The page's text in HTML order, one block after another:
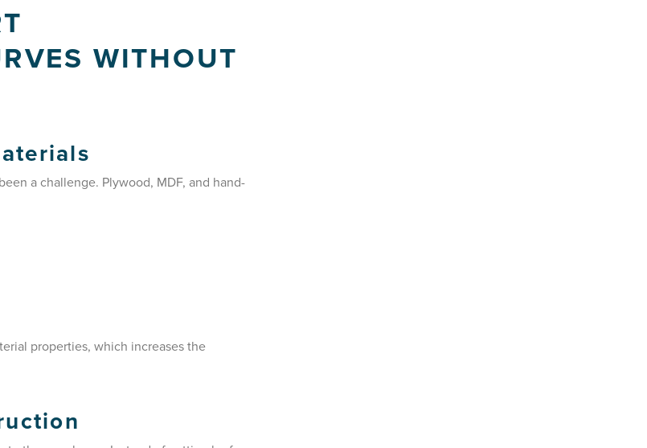
WITHOUT
a challenge. Plywood, MDF, and hand-
properties, which increases the